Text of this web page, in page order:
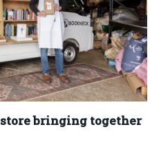
bringing together